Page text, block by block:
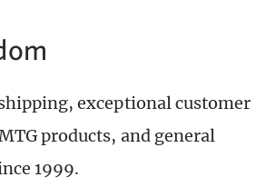
exceptional customer
products, and general
1999.